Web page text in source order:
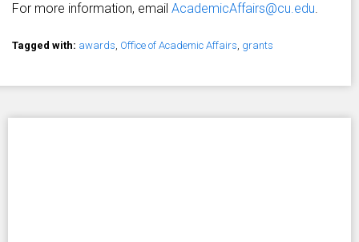
For more information, email AcademicAffairs@cu.edu.
Tagged with: awards, Office of Academic Affairs, grants